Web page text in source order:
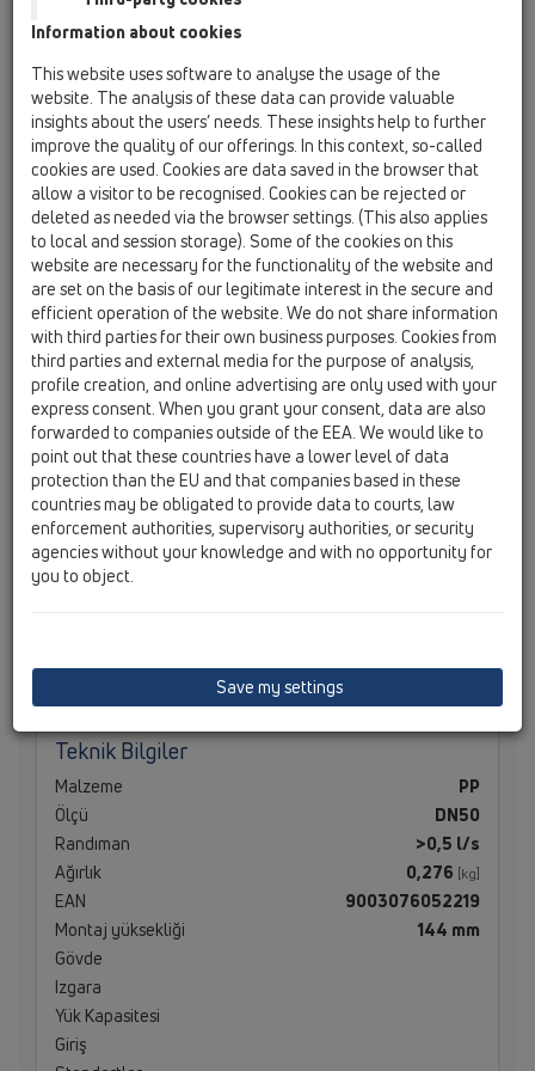
HL310KSML/50
Yer süzgeç gövdesi
DN50/75/110 dikey
Teknik Bilgiler
Teknik Bilgiler
Malzeme
PP
Ölçü
DN50
Randıman
>0,5 l/s
Ağırlık
0,276 [kg]
EAN
9003076052219
Montaj yüksekliği
144 mm
Gövde
Izgara
Yük Kapasitesi
Giriş
Information about cookies
This website uses software to analyse the usage of the
website. The analysis of these data can provide valuable
insights about the users’ needs. These insights help to further
improve the quality of our offerings. In this context, so-called
cookies are used. Cookies are data saved in the browser that
allow a visitor to be recognised. Cookies can be rejected or
deleted as needed via the browser settings. (This also applies
to local and session storage). Some of the cookies on this
website are necessary for the functionality of the website and
are set on the basis of our legitimate interest in the secure and
efficient operation of the website. We do not share information
with third parties for their own business purposes. Cookies from
third parties and external media for the purpose of analysis,
profile creation, and online advertising are only used with your
express consent. When you grant your consent, data are also
forwarded to companies outside of the EEA. We would like to
point out that these countries have a lower level of data
protection than the EU and that companies based in these
countries may be obligated to provide data to courts, law
enforcement authorities, supervisory authorities, or security
agencies without your knowledge and with no opportunity for
you to object.
Save my settings